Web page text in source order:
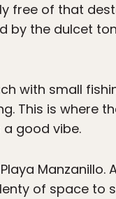
free of that
by the dulcet
with small
This is where
good vibe.
Manzanillo.
of space to